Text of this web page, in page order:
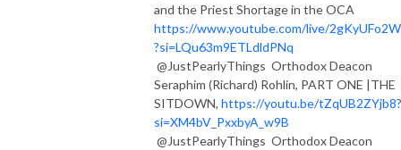
and the Priest Shortage in the OCA
https://www.youtube.com/live/
?si=LQu63m9ETLdldPNq
@JustPearlyThings Orthodox Deacon
Seraphim (Richard) Rohlin, PART ONE |THE
SITDOWN, https://youtu.be/tZqUB2ZYjb8?
si=XM4bV_PxxbyA_w9B
@JustPearlyThings Orthodox Deacon